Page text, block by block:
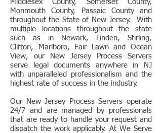
Middlesex County, Somerset County,
Monmouth County, Passaic County and
throughout the State of New Jersey. With
multiple locations throughout the state
such as in Newark, Linden, Stirling,
Clifton, Marlboro, Fair Lawn and Ocean
View, our New Jersey Process Servers
serve legal documents anywhere in NJ
with unparalleled professionalism and the
highest rate of success in the industry.
Our New Jersey Process Servers operate
24/7 and are managed by professionals
that are ready to handle your request and
dispatch the work applicably. At We Serve